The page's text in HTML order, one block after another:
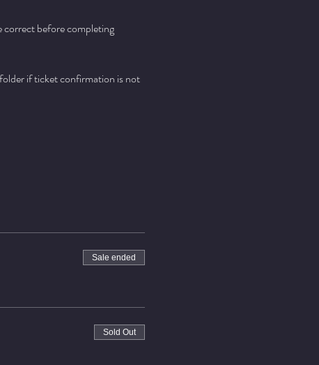
correct before completing
if ticket confirmation is not
Sale ended
Sold Out